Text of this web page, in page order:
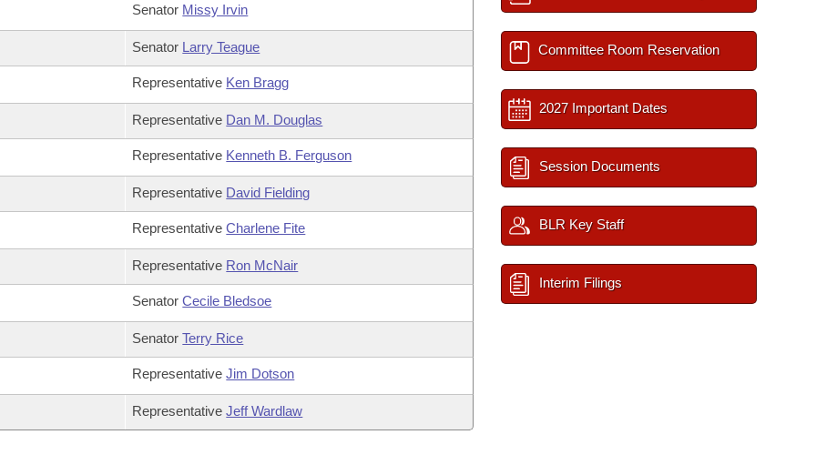
Senator Missy Irvin
Senator Larry Teague
Representative Ken Bragg
Representative Dan M. Douglas
Representative Kenneth B. Ferguson
Representative David Fielding
RepresentativeCharlene Fite
Representative Ron McNair
SenatorCecile Bledsoe
SenatorTerry Rice
RepresentativeJim Dotson
RepresentativeJeff Wardlaw
Committee Room Reservation
2027 Important Dates
Session Documents
BLR Key Staff
Interim Filings